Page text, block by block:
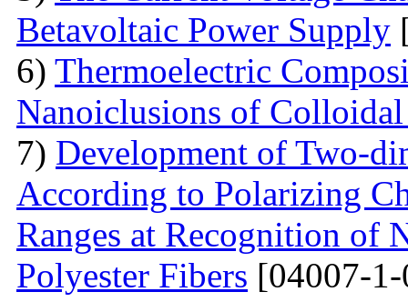
Betavoltaic Power Supply
6) Thermoelectric
Nanoiclusions of
7) Development of Two-
According to Polarizing
Ranges at Recognition of
Polyester Fibers [04007-